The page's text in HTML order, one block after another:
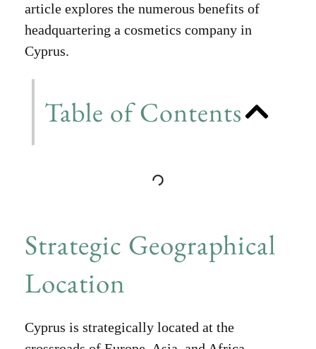
article explores the numerous benefits of
headquartering a cosmetics company in
Cyprus.
Table of Contents
Strategic Geographical
Location
Cyprus is strategically located at the